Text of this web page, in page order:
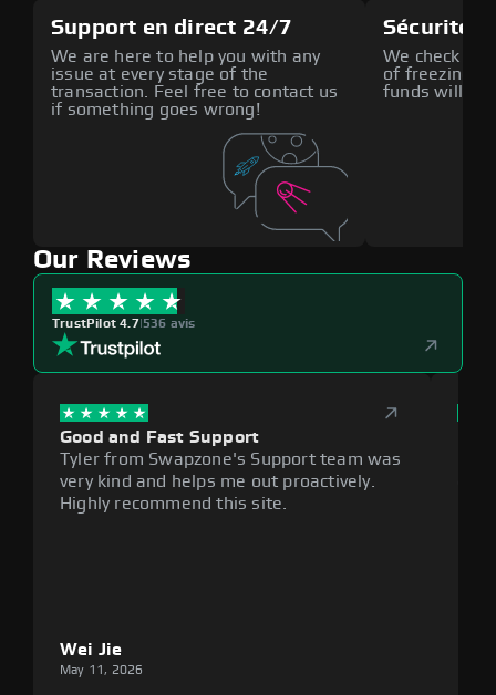
Support en direct 24/7
We are here to help you with any
issue at every stage of the
transaction. Feel free to contact us
if something goes wrong!
Sécurité
We check all
of freezing
funds will
Our Reviews
TrustPilot 4.7|536 avis
Good and Fast Support
Tyler from Swapzone's Support team was
very kind and helps me out proactively.
Highly recommend this site.
Wei Jie
May 11, 2026